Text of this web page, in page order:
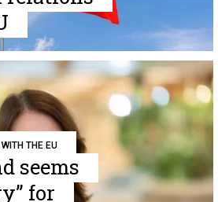
THE EU
seems
for